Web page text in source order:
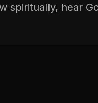
spiritually, hear